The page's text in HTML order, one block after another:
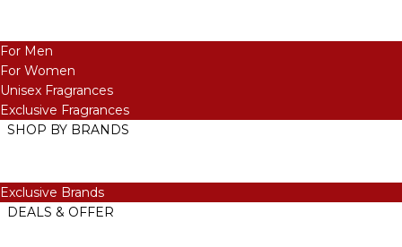
For Men
For Women
Unisex Fragrances
Exclusive Fragrances
SHOP BY BRANDS
Exclusive Brands
DEALS & OFFER